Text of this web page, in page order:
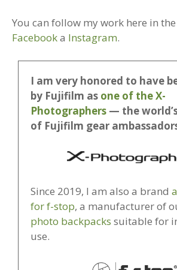
You can follow my work here in the
Facebooka Instagram.
I am very honored to have
by Fujifilm as one of the X-
Photographers — the
of Fujifilm gear
Since 2019, I am also a brand
for f-stop, a manufacturer of
photo backpacks suitable for
use.